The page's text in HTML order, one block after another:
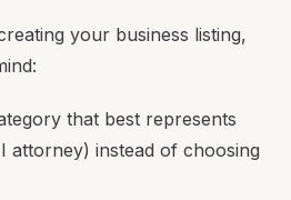
your business listing,
that best represents
attorney) instead of choosing